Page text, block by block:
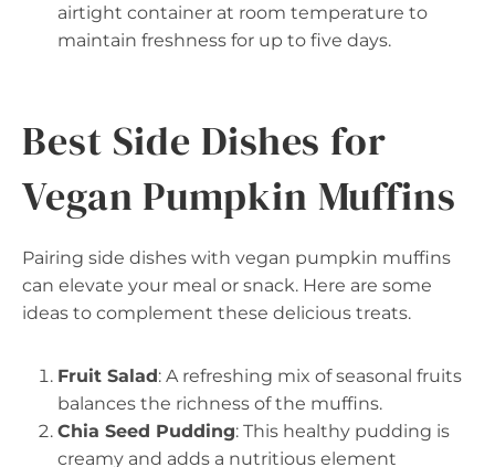
airtight container at room temperature to
maintain freshness for up to five days.
Best Side Dishes for
Vegan Pumpkin Muffins
Pairing side dishes with vegan pumpkin muffins
can elevate your meal or snack. Here are some
ideas to complement these delicious treats.
Fruit Salad: A refreshing mix of seasonal fruits
balances the richness of the muffins.
Chia Seed Pudding: This healthy pudding is
creamy and adds a nutritious element